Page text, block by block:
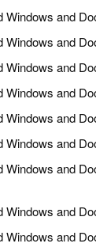
Windows and
Windows and
Windows and
Windows and
Windows and
Windows and
Windows and
Windows and
Windows and